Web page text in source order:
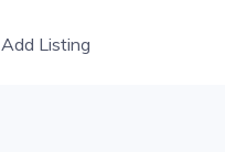
Add Listing